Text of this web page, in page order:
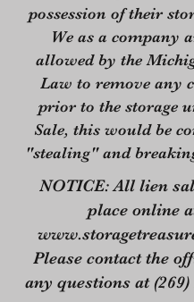
possession of their
We as a company
allowed by the
Law to remove any
prior to the storage
Sale, this would be
"stealing" and
NOTICE: All lien
place online
Please contact the
any questions at